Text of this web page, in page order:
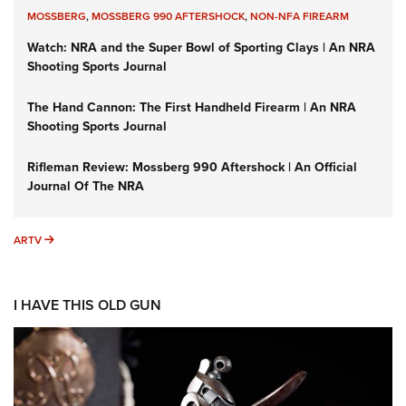
MOSSBERG,MOSSBERG 990 AFTERSHOCK,NON-NFA FIREARM
Watch: NRA and the Super Bowl of Sporting Clays | An NRA
Shooting Sports Journal
The Hand Cannon: The First Handheld Firearm | An NRA
Shooting Sports Journal
Rifleman Review: Mossberg 990 Aftershock | An Official
Journal Of The NRA
ARTV ARTV
I HAVE THIS OLD GUN